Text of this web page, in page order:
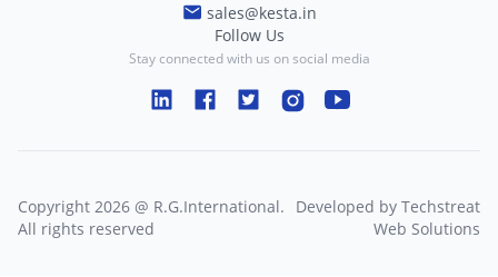
sales@kesta.in
Follow Us
Stay connected with us on social media
Copyright 2026 @ R.G.International.
All rights reserved
Developed by Techstreat
Web Solutions